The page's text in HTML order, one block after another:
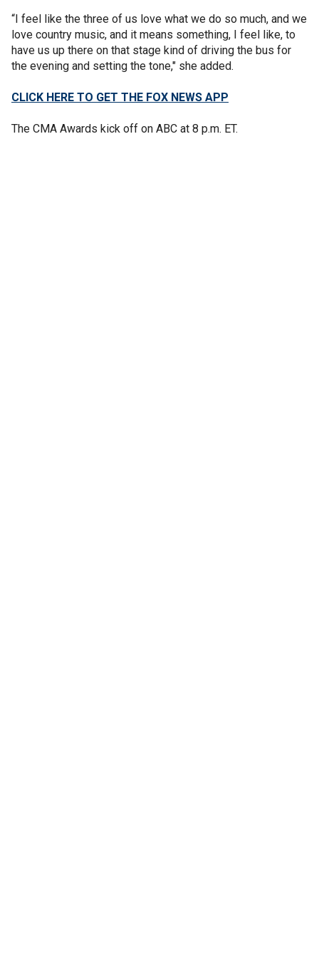
“I feel like the three of us love what we do so much, and we
love country music, and it means something, I feel like, to
have us up there on that stage kind of driving the bus for
the evening and setting the tone," she added.
CLICK HERE TO GET THE FOX NEWS APP
The CMA Awards kick off on ABC at 8 p.m. ET.